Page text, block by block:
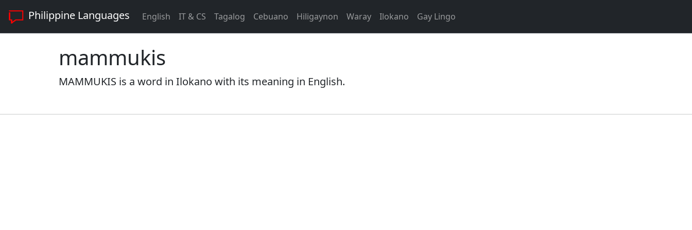
Philippine Languages English IT & CS Tagalog Cebuano Hiligaynon Waray Ilokano Gay Lingo
mammukis
MAMMUKIS is a word in Ilokano with its meaning in English.